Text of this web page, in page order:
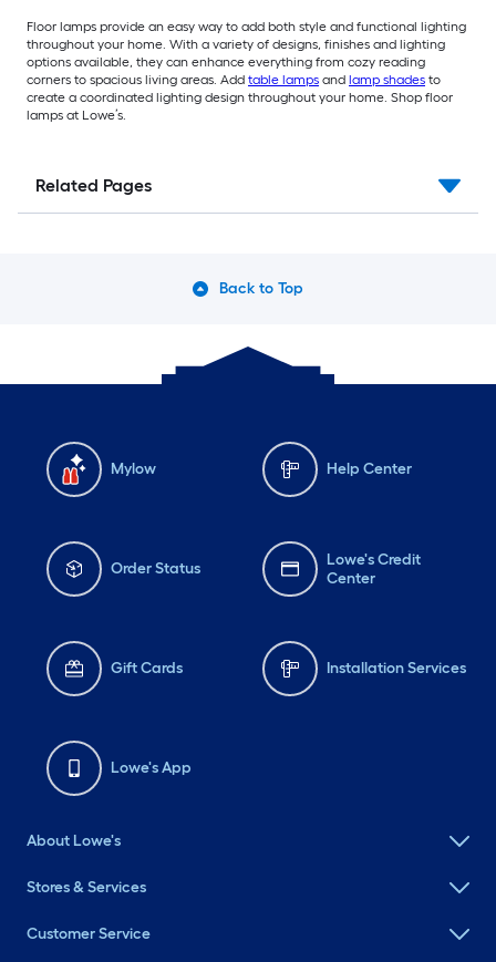
Floor lamps provide an easy way to add both style and functional lighting
throughout your home. With a variety of designs, finishes and lighting
options available, they can enhance everything from cozy reading
corners to spacious living areas. Add table lamps and lamp shades to
create a coordinated lighting design throughout your home. Shop floor
lamps at Lowe’s.
Related Pages
Back to Top
Mylow Help Center
Order Status
Lowe's Credit
Center
Gift Cards Installation Services
Lowe's App
About Lowe's
Stores & Services
Customer Service